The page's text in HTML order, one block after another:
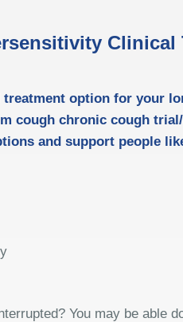
Clinical
option for your
cough chronic cough
and support people
You may be able